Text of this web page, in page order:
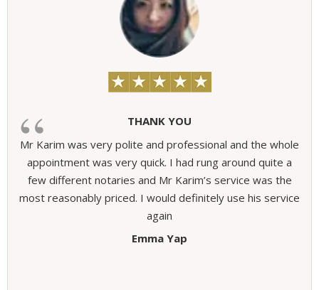
THANK YOU
Mr Karim was very polite and professional and the whole
appointment was very quick. I had rung around quite a
few different notaries and Mr Karim’s service was the
most reasonably priced. I would definitely use his service
again
Emma Yap